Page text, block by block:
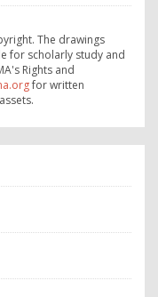
The drawings
for scholarly study and
Rights and
for written